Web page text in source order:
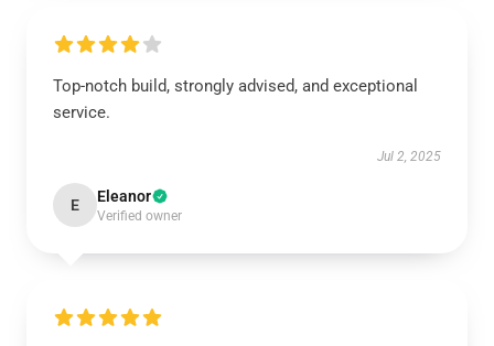
Top-notch build, strongly advised, and exceptional
service.
Jul 2, 2025
E Eleanor
Verified owner